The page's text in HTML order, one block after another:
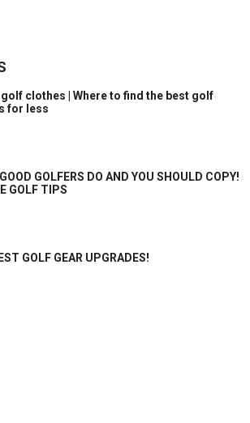
golf clothes | Where to find the best golf
for less
GOLFERS DO AND YOU SHOULD COPY!
GOLF TIPS
GOLF GEAR UPGRADES!